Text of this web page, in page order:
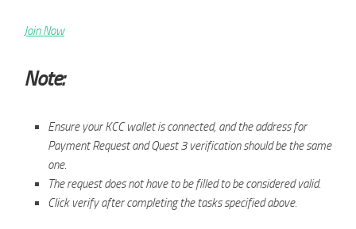
Join Now
Note:
Ensure your KCC wallet is connected, and the address for
Payment Request and Quest 3 verification should be the same
one.
The request does not have to be filled to be considered valid.
Click verify after completing the tasks specified above.